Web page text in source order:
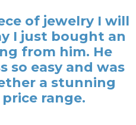
of jewelry I will
I just bought an
from him. He
so easy and was
a stunning
range.